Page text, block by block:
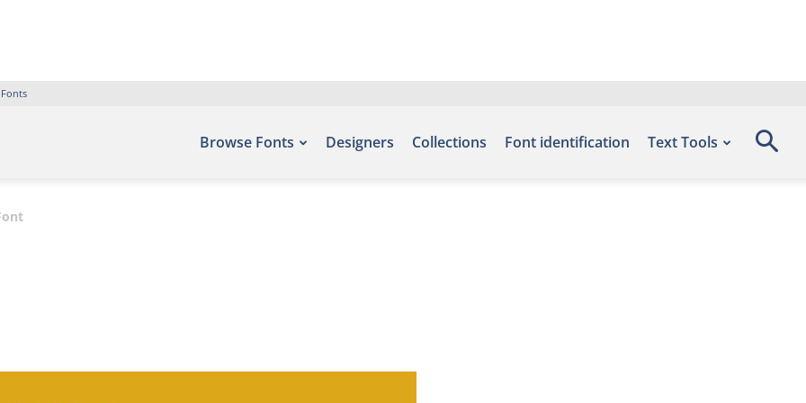
Browse Fonts Designers Collections Font identification Text Tools